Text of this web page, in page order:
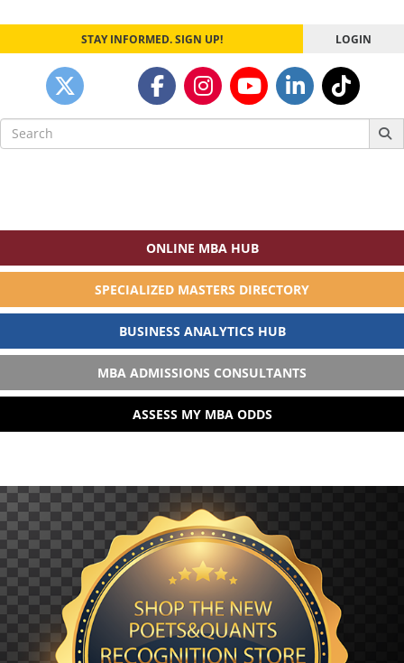
STAY INFORMED. SIGN UP! LOGIN
Search
for:
ONLINE MBA HUB
SPECIALIZED MASTERS DIRECTORY
BUSINESS ANALYTICS HUB
MBA ADMISSIONS CONSULTANTS
ASSESS MY MBA ODDS